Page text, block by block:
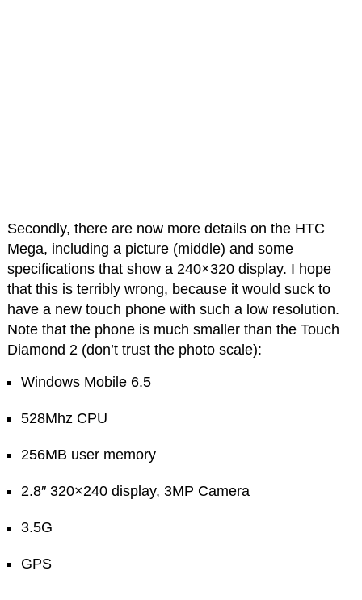
Secondly, there are now more details on the HTC
Mega, including a picture (middle) and some
specifications that show a 240×320 display. I hope
that this is terribly wrong, because it would suck to
have a new touch phone with such a low resolution.
Note that the phone is much smaller than the Touch
Diamond 2 (don’t trust the photo scale):
Windows Mobile 6.5
528Mhz CPU
256MB user memory
2.8″ 320×240 display, 3MP Camera
3.5G
GPS